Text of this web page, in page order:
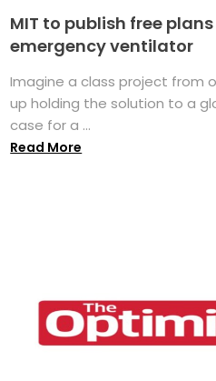
MIT to publish free
emergency ventilator
Imagine a class project from
up holding the solution to a
case for a ...
Read More